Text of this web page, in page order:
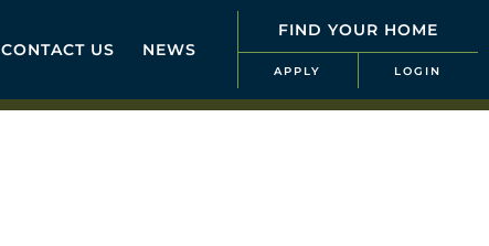
CONTACT US NEWS
FIND YOUR HOME
APPLY LOGIN